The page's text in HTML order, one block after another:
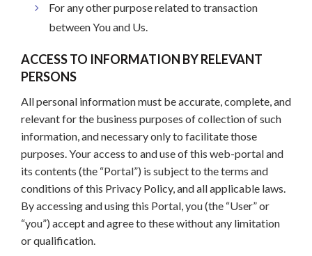
For any other purpose related to transaction
between You and Us.
ACCESS TO INFORMATION BY RELEVANT
PERSONS
All personal information must be accurate, complete, and
relevant for the business purposes of collection of such
information, and necessary only to facilitate those
purposes. Your access to and use of this web-portal and
its contents (the “Portal”) is subject to the terms and
conditions of this Privacy Policy, and all applicable laws.
By accessing and using this Portal, you (the “User” or
“you”) accept and agree to these without any limitation
or qualification.